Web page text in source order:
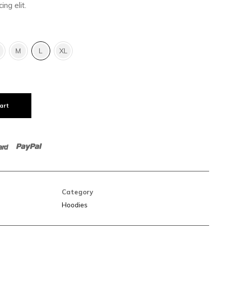
elit.
M L XL
Category
Hoodies